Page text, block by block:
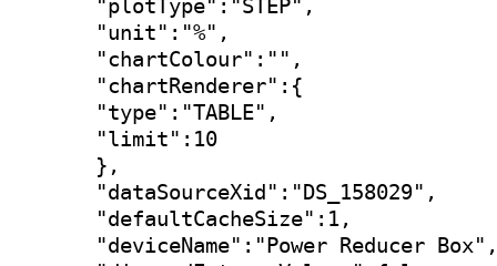
"plotType":"STEP",
"unit":"%",
"chartColour":"",
"chartRenderer":{
"type":"TABLE",
"limit":10
},
"dataSourceXid":"DS_158029",
"defaultCacheSize":1,
"deviceName":"Power Reducer Box",